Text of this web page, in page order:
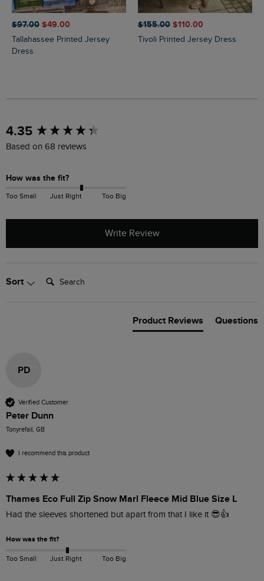
$‌97.00 $‌49.00
Tallahassee Printed Jersey
Dress
$‌155.00 $‌110.00
Tivoli Printed Jersey Dress
4.35
Based on 68 reviews
How was the fit?
Too Small Just Right Too Big
Write Review
Sort Search:
Product Reviews Questions
PD
Verified Customer
Peter Dunn
Tonyrefail, GB
I recommend this product
Thames Eco Full Zip Snow Marl Fleece Mid Blue Size L
Had the sleeves shortened but apart from that I like it 😎👍
How was the fit?
Too Small Just Right Too Big
New content loaded